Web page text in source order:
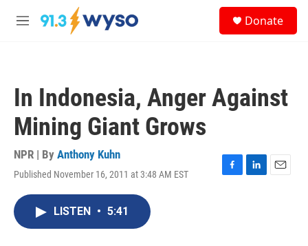
Skip to main content
M
Donate
In Indonesia, Anger Against
Mining Giant Grows
NPR | By Anthony Kuhn
Published November 16, 2011 at 3:48 AM EST
F
L
E
LISTEN • 5:41